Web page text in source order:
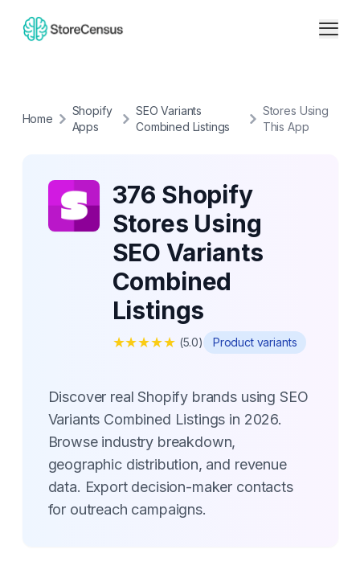
Home
Shopify
Apps
SEO Variants
Combined Listings
Stores Using
This App
376 Shopify
Stores Using
SEO Variants
Combined
Listings
★★★★★ (5.0) Product variants
Discover real Shopify brands using SEO
Variants Combined Listings in 2026.
Browse industry breakdown,
geographic distribution, and revenue
data. Export decision-maker contacts
for outreach campaigns.